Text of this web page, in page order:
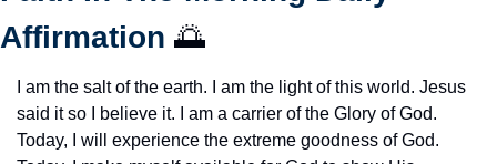
Affirmation 🌅
I am the salt of the earth. I am the light of this world. Jesus
said it so I believe it. I am a carrier of the Glory of God.
Today, I will experience the extreme goodness of God.